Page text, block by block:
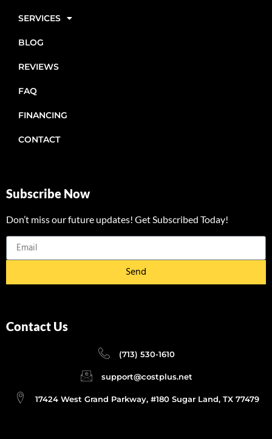
SERVICES
BLOG
REVIEWS
FAQ
FINANCING
CONTACT
Subscribe Now
Don’t miss our future updates! Get Subscribed Today!
Send
Contact Us
(713) 530-1610
support@costplus.net
17424 West Grand Parkway, #180 Sugar Land, TX 77479